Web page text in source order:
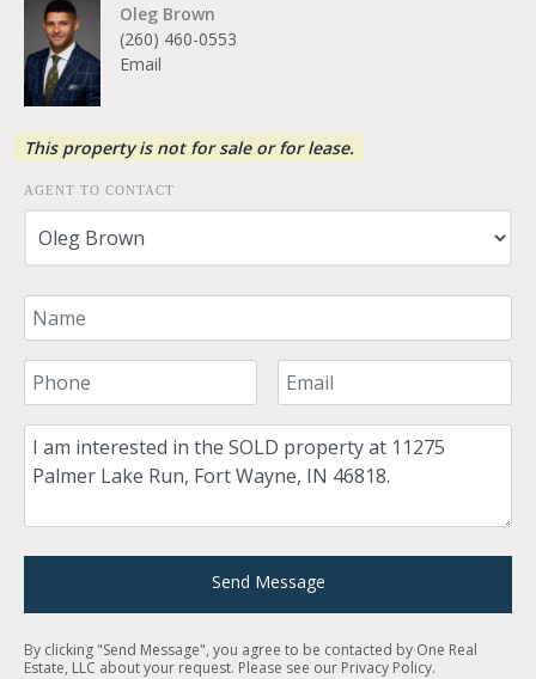
Oleg Brown
(260) 460-0553
Email
This property is not for sale or for lease.
AGENT TO CONTACT
Your Name
Your Phone Number Your Email
Comment
Send Message
By clicking "Send Message", you agree to be contacted by One Real
Estate, LLC about your request. Please see our Privacy Policy.